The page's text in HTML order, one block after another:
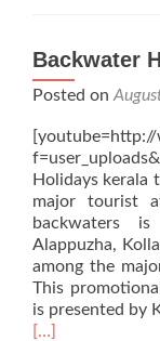
Backwater
Posted on
Holidays kerala
major tourist
backwaters
Alappuzha,
among the
This
is presented by
Read
[…]